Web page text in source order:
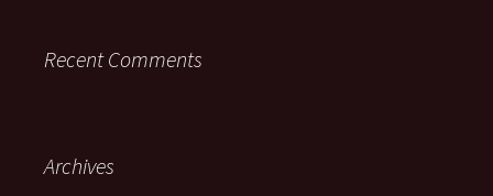
Recent Comments
Archives